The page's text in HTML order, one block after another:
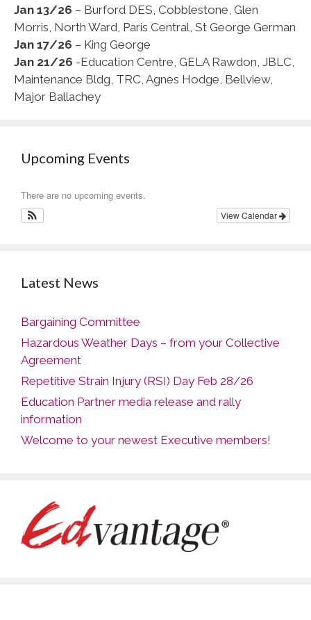
Jan 13/26 – Burford DES, Cobblestone, Glen
Morris, North Ward, Paris Central, St George German
Jan 17/26 – King George
Jan 21/26 -Education Centre, GELA Rawdon, JBLC,
Maintenance Bldg, TRC, Agnes Hodge, Bellview,
Major Ballachey
Upcoming Events
There are no upcoming events.
View Calendar
Latest News
Bargaining Committee
Hazardous Weather Days – from your Collective
Agreement
Repetitive Strain Injury (RSI) Day Feb 28/26
Education Partner media release and rally
information
Welcome to your newest Executive members!